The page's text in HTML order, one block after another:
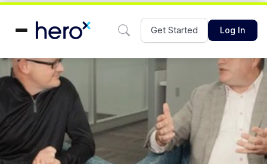
Get Started Log In